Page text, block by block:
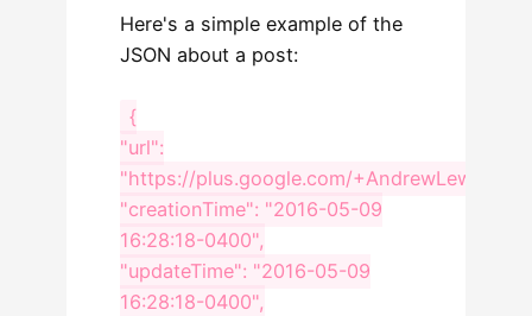
Here's a simple example of the
JSON about a post:
{
"url":
"https://plus.google.com/
"creationTime": "2016-05-09
16:28:18-0400",
"updateTime": "2016-05-09
16:28:18-0400",